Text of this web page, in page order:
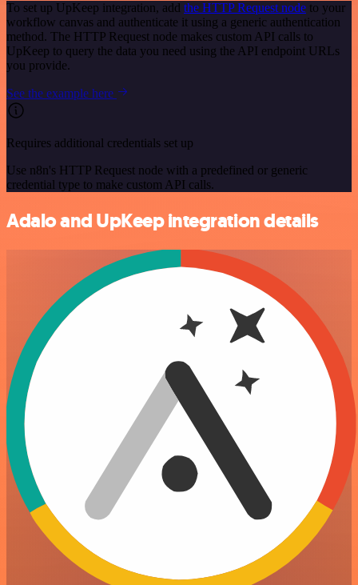
To set up UpKeep integration, add the HTTP Request node to your
workflow canvas and authenticate it using a generic authentication
method. The HTTP Request node makes custom API calls to
UpKeep to query the data you need using the API endpoint URLs
you provide.
See the example here
Requires additional credentials set up
Use n8n's HTTP Request node with a predefined or generic
credential type to make custom API calls.
Adalo and UpKeep integration details